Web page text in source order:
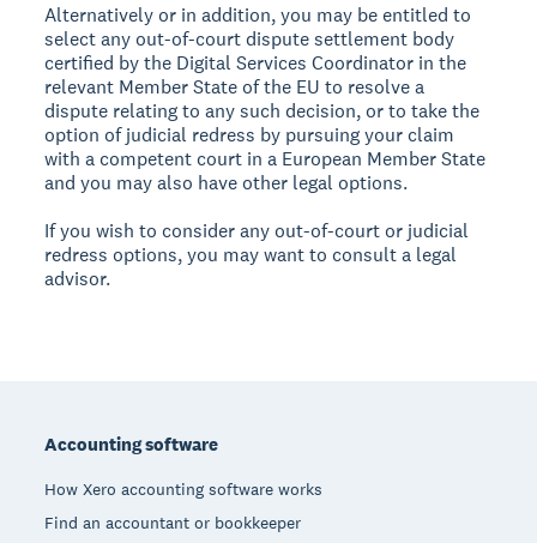
Alternatively or in addition, you may be entitled to
select any out-of-court dispute settlement body
certified by the Digital Services Coordinator in the
relevant Member State of the EU to resolve a
dispute relating to any such decision, or to take the
option of judicial redress by pursuing your claim
with a competent court in a European Member State
and you may also have other legal options.
If you wish to consider any out-of-court or judicial
redress options, you may want to consult a legal
advisor.
Accounting software
How Xero accounting software works
Find an accountant or bookkeeper